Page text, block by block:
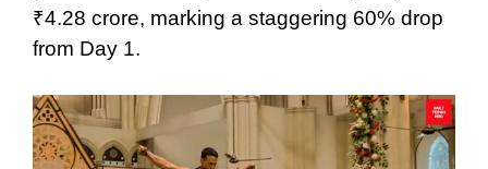
₹4.28 crore, marking a staggering 60% drop
from Day 1.